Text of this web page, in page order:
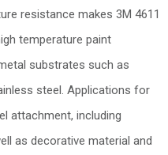
resistance makes 3M 4611
temperature paint
substrates such as
steel. Applications for
attachment, including
as decorative material and